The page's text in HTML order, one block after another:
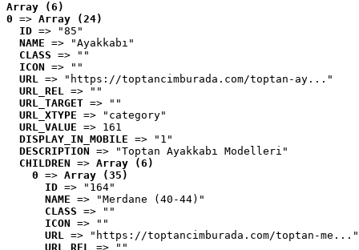
Array (6)
0 => Array (24)
ID => "85"
NAME => "Ayakkabı"
CLASS => ""
ICON => ""
URL => "https://toptancimburada.com/toptan-ay..."
URL_REL => ""
URL_TARGET => ""
URL_XTYPE => "category"
URL_VALUE => 161
DISPLAY_IN_MOBILE => "1"
DESCRIPTION => "Toptan Ayakkabı Modelleri"
CHILDREN => Array (6)
0 => Array (35)
ID => "164"
NAME => "Merdane (40-44)"
CLASS => ""
ICON => ""
URL => "https://toptancimburada.com/toptan-me..."
URL_REL => ""